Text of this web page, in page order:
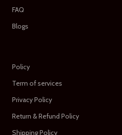
FAQ
Blogs
Policy
Term of services
Privacy Policy
Return & Refund Policy
Shipping Policy